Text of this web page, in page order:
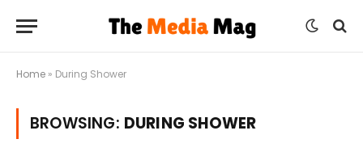
Home » During Shower
BROWSING: DURING SHOWER